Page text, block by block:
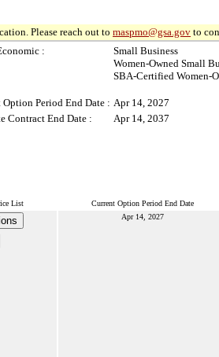
Please reach out to maspmo@gsa.gov to
:
Small Business
Women-Owned Small
SBA-Certified Women-
Option Period End Date : Apr 14, 2027
Contract End Date :
Apr 14, 2037
List Current Option Period End Date
Apr 14, 2027